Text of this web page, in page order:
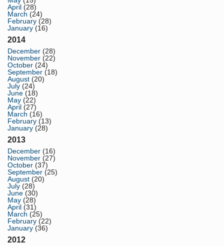
April (28)
March (24)
February (28)
January (16)
2014
December (28)
November (22)
October (24)
September (18)
August (20)
July (24)
June (18)
May (22)
April (27)
March (16)
February (13)
January (28)
2013
December (16)
November (27)
October (37)
September (25)
August (20)
July (28)
June (30)
May (28)
April (31)
March (25)
February (22)
January (36)
2012